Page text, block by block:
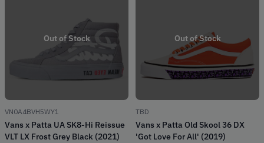
Out of Stock
VN0A4BVH5WY1
Vans x Patta UA SK8-Hi Reissue
VLT LX Frost Grey Black (2021)
Out of Stock
TBD
Vans x Patta Old Skool 36 DX
'Got Love For All' (2019)